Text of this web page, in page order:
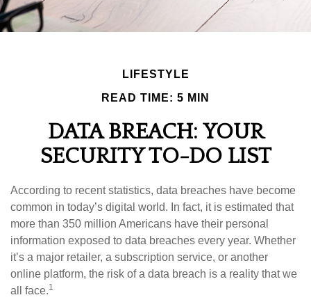
LIFESTYLE
READ TIME: 5 MIN
DATA BREACH: YOUR
SECURITY TO-DO LIST
According to recent statistics, data breaches have become
common in today’s digital world. In fact, it is estimated that
more than 350 million Americans have their personal
information exposed to data breaches every year. Whether
it’s a major retailer, a subscription service, or another
online platform, the risk of a data breach is a reality that we
all face.1